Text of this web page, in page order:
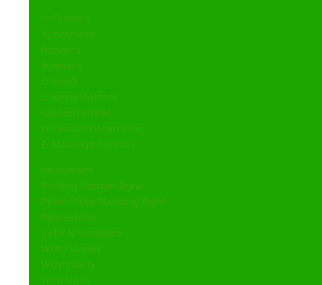
A-Frames
Apartment
Banners
Business
Carved
Channel Letters
Custom Street
Dimensional Lettering
E-Message Centers
Monument
Parking Garage Signs
Pylon (Free Standing Sign)
Real Estate
Vehicle Graphics
Wall Plaques
Wayfinding
Yard Signs